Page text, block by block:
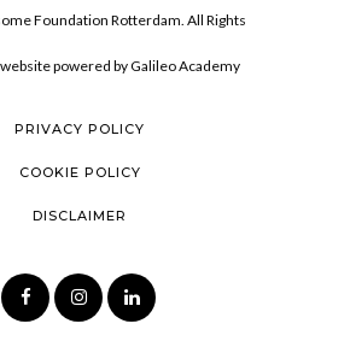
Foundation Rotterdam. All Rights
powered byGalileo Academy
PRIVACY POLICY
COOKIE POLICY
DISCLAIMER